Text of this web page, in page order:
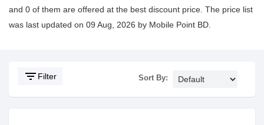
and 0 of them are offered at the best discount price. The price list
was last updated on 09 Aug, 2026 by Mobile Point BD.
filter_list Filter Sort By: